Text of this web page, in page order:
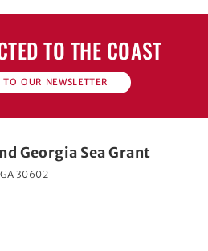
TO THE COAST
TO OUR NEWSLETTER
Georgia Sea Grant
30602